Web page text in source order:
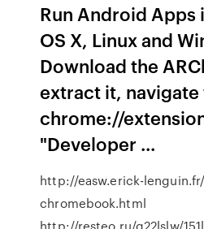
Run Android Apps
OS X, Linux and
Download the
extract it, navigate
chrome://
"Developer ...
http://easw.erick-
chromebook.html
http://resteo.ru/g22lslw/